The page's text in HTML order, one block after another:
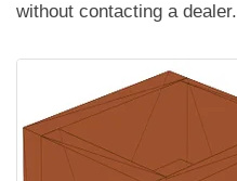
without contacting a dealer.